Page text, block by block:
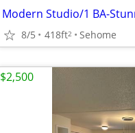
8/5 418ft2 Sehome
$2,500